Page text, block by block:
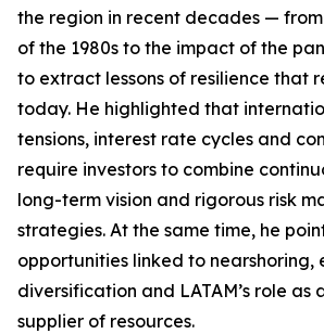
the region in recent decades —
of the 1980s to the impact of the
to extract lessons of resilience that
today. He highlighted that
tensions, interest rate cycles and
require investors to combine
long-term vision and rigorous risk
strategies. At the same time, he
opportunities linked to nearshoring,
diversification and LATAM’s role as
supplier of resources.